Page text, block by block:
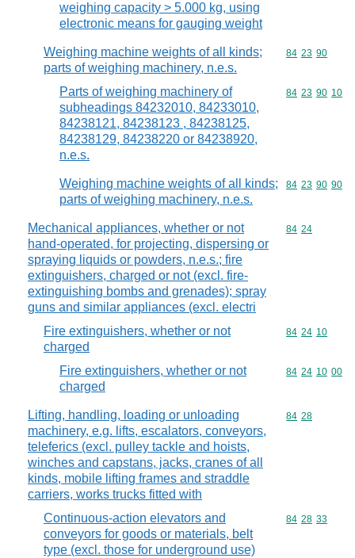
weighing capacity > 5.000 kg, using
electronic means for gauging weight
Weighing machine weights of all kinds;
parts of weighing machinery, n.e.s.
Commodity
84 23 90
Parts of weighing machinery of
subheadings 84232010, 84233010,
84238121, 84238123 , 84238125,
84238129, 84238220 or 84238920,
n.e.s.
Commodity
84 23 90 10
Weighing machine weights of all kinds;
parts of weighing machinery, n.e.s.
Commodity
84 23 90 90
Mechanical appliances, whether or not
hand-operated, for projecting, dispersing or
spraying liquids or powders, n.e.s.; fire
extinguishers, charged or not (excl. fire-
extinguishing bombs and grenades); spray
guns and similar appliances (excl. electri
Commodity
84 24
Fire extinguishers, whether or not
charged
Commodity
84 24 10
Fire extinguishers, whether or not
charged
Commodity
84 24 10 00
Lifting, handling, loading or unloading
machinery, e.g. lifts, escalators, conveyors,
teleferics (excl. pulley tackle and hoists,
winches and capstans, jacks, cranes of all
kinds, mobile lifting frames and straddle
carriers, works trucks fitted with
Commodity
84 28
Continuous-action elevators and
conveyors for goods or materials, belt
type (excl. those for underground use)
Commodity
84 28 33